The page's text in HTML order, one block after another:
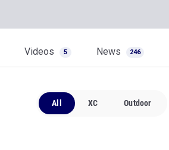
Videos 5 News 246
All XC Outdoor